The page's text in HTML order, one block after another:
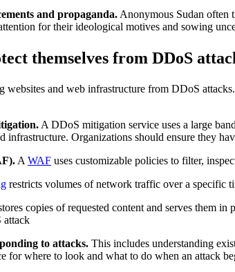
and propaganda. Anonymous Sudan often
for their ideological motives and sowing
themselves from DDoS
websites and web infrastructure from DDoS
A DDoS mitigation service uses a large
infrastructure. Organizations should ensure they
A WAF uses customizable policies to filter,
restricts volumes of network traffic over a specific
copies of requested content and serves them
attack
to attacks. This includes understanding
for where to look and what to do when an attack